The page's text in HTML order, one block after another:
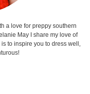
a love for preppy southern
May I share my love of
to inspire you to dress well,